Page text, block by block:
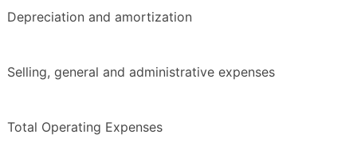
Depreciation and amortization
Selling, general and administrative expenses
Total Operating Expenses